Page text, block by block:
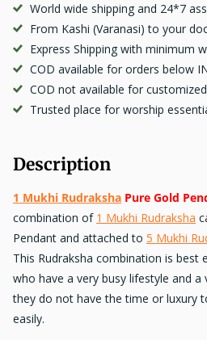
World wide shipping and 24*7
From Kashi (Varanasi) to your
Express Shipping with minimum
COD available for orders below
COD not available for
Trusted place for worship
Description
1 Mukhi Rudraksha Pure Gold
combination of 1 Mukhi Rudraksha
Pendant and attached to 5 Mukhi
This Rudraksha combination is best
who have a very busy lifestyle and
they do not have the time or luxury
easily.